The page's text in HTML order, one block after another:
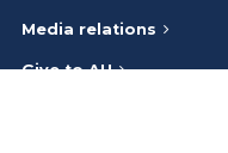
Media relations
Give to AU